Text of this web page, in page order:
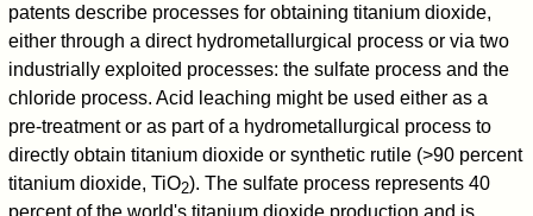
patents describe processes for obtaining titanium dioxide,
either through a direct hydrometallurgical process or via two
industrially exploited processes: the sulfate process and the
chloride process. Acid leaching might be used either as a
pre-treatment or as part of a hydrometallurgical process to
directly obtain titanium dioxide or synthetic rutile (>90 percent
titanium dioxide, TiO2). The sulfate process represents 40
percent of the world's titanium dioxide production and is